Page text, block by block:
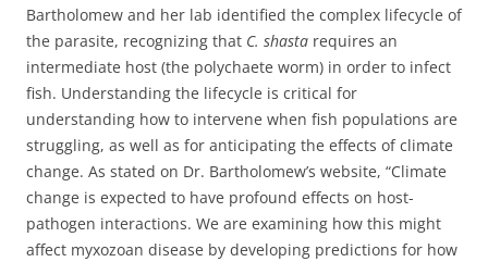
Bartholomew and her lab identified the complex lifecycle of
the parasite, recognizing that C. shasta requires an
intermediate host (the polychaete worm) in order to infect
fish. Understanding the lifecycle is critical for
understanding how to intervene when fish populations are
struggling, as well as for anticipating the effects of climate
change. As stated on Dr. Bartholomew’s website, “Climate
change is expected to have profound effects on host-
pathogen interactions. We are examining how this might
affect myxozoan disease by developing predictions for how